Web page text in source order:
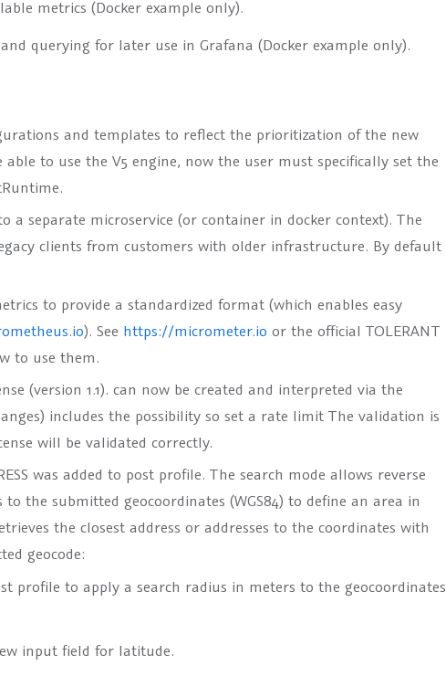
metrics (Docker example only).
querying for later use in Grafana (Docker example only).
and templates to reflect the prioritization of the new
able to use the V5 engine, now the user must specifically set the
.
a separate microservice (or container in docker context). The
clients from customers with older infrastructure. By default
to provide a standardized format (which enables easy
). See https://micrometer.io or the official TOLERANT
to use them.
(version 1.1). can now be created and interpreted via the
includes the possibility so set a rate limit The validation is
will be validated correctly.
was added to post profile. The search mode allows reverse
the submitted geocoordinates (WGS84) to define an area in
the closest address or addresses to the coordinates with
geocode:
profile to apply a search radius in meters to the geocoordinates
input field for latitude.